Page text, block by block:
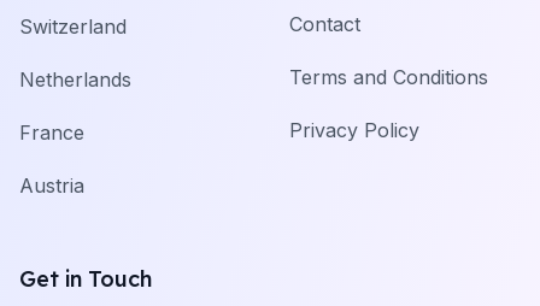
Switzerland
Netherlands
France
Austria
Contact
Terms and Conditions
Privacy Policy
Get in Touch